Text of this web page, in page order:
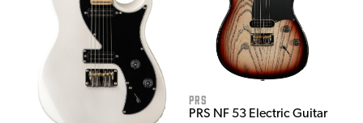
PRS
PRS NF 53 Electric Guitar